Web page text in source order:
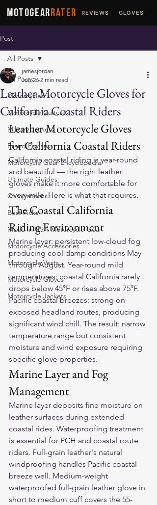
MOTOGEARRATER REVIEWS GLOVES
Post
All Posts
Motorcycles
Motorcycle Culture
Military Jackets
Brand Profiles
Motorcycle Gear Encyclopedia
Ultimate Guides
Comparisons
Best Picks
Made In USA Motorcycle Gear
Motorcycle Accessories
Motorcycle Vests
Motorcycle Gloves
Motorcycle Jackets
All Posts
Leather Motorcycle Gloves for
California Coastal Riders
jamesjordan
Jun 26 2 min read
Leather Motorcycle Gloves
for California Coastal Riders
California coastal riding is year-round
and beautiful — the right leather
gloves make it more comfortable for
every mile. Here is what that requires.
The Coastal California
Riding Environment
Marine layer: persistent low-cloud fog
producing cool damp conditions May
through August. Year-round mild
temperatures: coastal California rarely
drops below 45°F or rises above 75°F.
Pacific coastal breezes: strong on
exposed headland routes, producing
significant wind chill. The result: narrow
temperature range but consistent
moisture and wind exposure requiring
specific glove properties.
Marine Layer and Fog
Management
Marine layer deposits fine moisture on
leather surfaces during extended
coastal rides. Waterproofing treatment
is essential for PCH and coastal route
riders. Full-grain leather's natural
windproofing handles Pacific coastal
breeze well. Medium-weight
waterproofed full-grain leather glove in
short to medium cuff covers the 55-